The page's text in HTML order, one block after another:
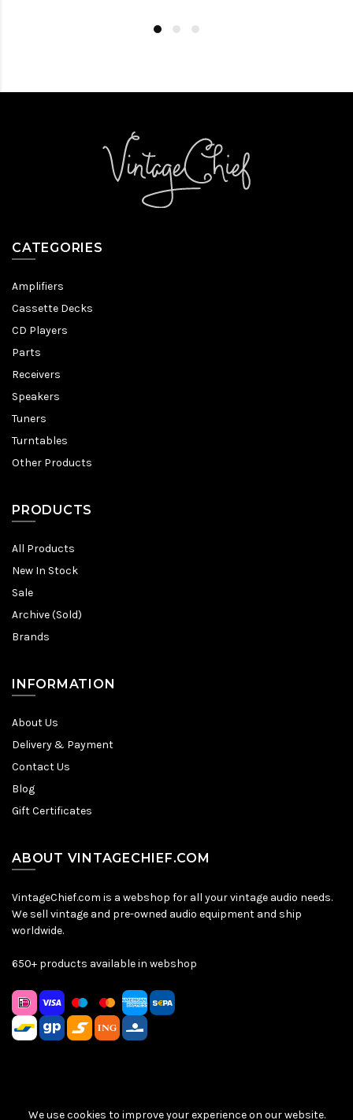
CATEGORIES
Amplifiers
Cassette Decks
CD Players
Parts
Receivers
Speakers
Tuners
Turntables
Other Products
PRODUCTS
All Products
New In Stock
Sale
Archive (Sold)
Brands
INFORMATION
About Us
Delivery & Payment
Contact Us
Blog
Gift Certificates
ABOUT VINTAGECHIEF.COM
VintageChief.com is a webshop for all your vintage audio needs.
We sell vintage and pre-owned audio equipment and ship
worldwide.
650+ products available in webshop
We use cookies to improve your experience on our website.